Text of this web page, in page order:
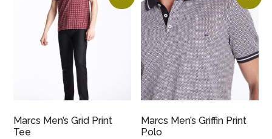
Marcs Men’s Grid Print
Tee
Marcs Men’s Griffin Print
Polo